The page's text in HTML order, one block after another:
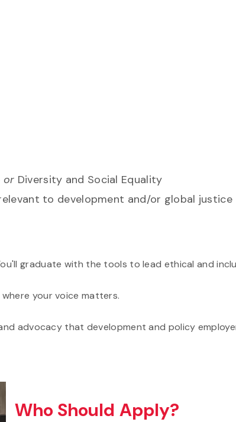
or Diversity and Social Equality
to development and/or global justice
graduate with the tools to lead ethical and
your voice matters.
advocacy that development and policy
Who Should Apply?